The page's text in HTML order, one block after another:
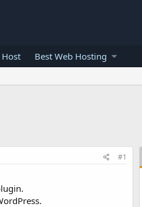
Host Best Web Hosting
#1